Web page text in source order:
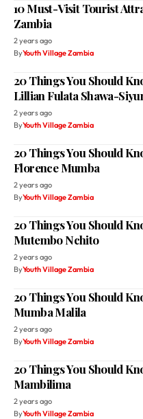
10 Must-Visit Tourist
Zambia
2 years ago
ByYouth Village Zambia
20 Things You Should
Lillian Fulata Shawa-
2 years ago
ByYouth Village Zambia
20 Things You Should
Florence Mumba
2 years ago
ByYouth Village Zambia
20 Things You Should
Mutembo Nchito
2 years ago
ByYouth Village Zambia
20 Things You Should
Mumba Malila
2 years ago
ByYouth Village Zambia
20 Things You Should
Mambilima
2 years ago
ByYouth Village Zambia